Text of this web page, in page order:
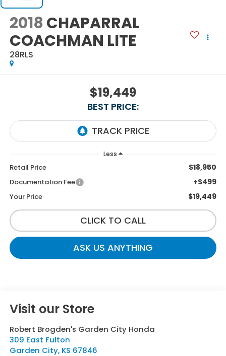
2018CHAPARRAL
COACHMAN LITE
28RLS
$19,449
BEST PRICE:
Less
Retail Price $18,950
Documentation Fee +$499
Your Price $19,449
CLICK TO CALL
ASK US ANYTHING
Visit our Store
Robert Brogden's Garden City Honda
309 East Fulton
Garden City, KS 67846